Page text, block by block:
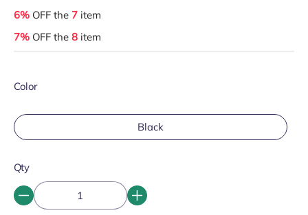
6% OFF the 7 item
7% OFF the 8 item
Color
Black
Qty